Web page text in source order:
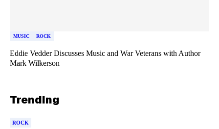
MUSIC ROCK
Eddie Vedder Discusses Music and War Veterans with Author
Mark Wilkerson
Trending
ROCK